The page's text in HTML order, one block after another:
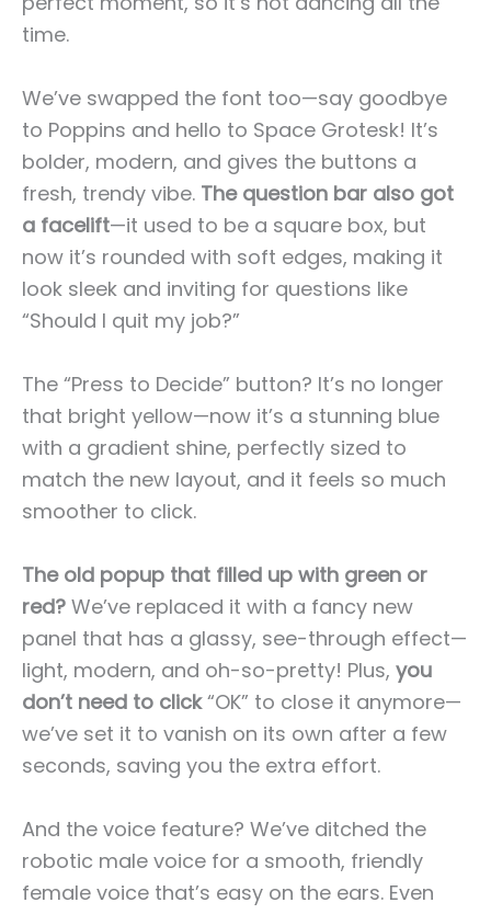
time.
We’ve swapped the font too—say goodbye
to Poppins and hello to Space Grotesk! It’s
bolder, modern, and gives the buttons a
fresh, trendy vibe. The question bar also got
a facelift—it used to be a square box, but
now it’s rounded with soft edges, making it
look sleek and inviting for questions like
“Should I quit my job?”
The “Press to Decide” button? It’s no longer
that bright yellow—now it’s a stunning blue
with a gradient shine, perfectly sized to
match the new layout, and it feels so much
smoother to click.
The old popup that filled up with green or
red? We’ve replaced it with a fancy new
panel that has a glassy, see-through effect—
light, modern, and oh-so-pretty! Plus, you
don’t need to click“OK” to close it anymore—
we’ve set it to vanish on its own after a few
seconds, saving you the extra effort.
And the voice feature? We’ve ditched the
robotic male voice for a smooth, friendly
female voice that’s easy on the ears. Even